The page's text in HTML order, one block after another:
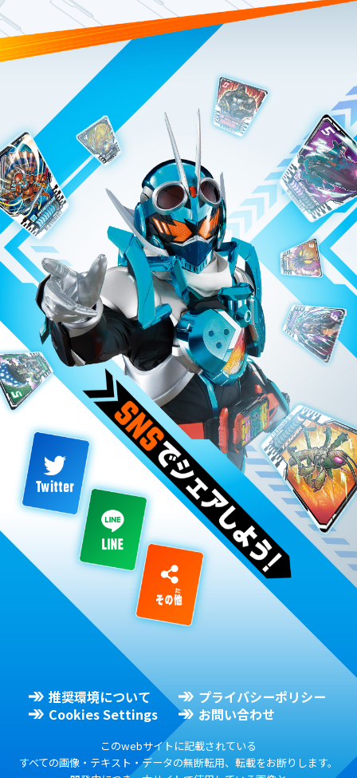
推奨環境について
プライバシーポリシー
Cookies Settings
お問い合わせ
このwebサイトに記載されている
すべての画像・テキスト・データの無断転用、転載をお断りします。